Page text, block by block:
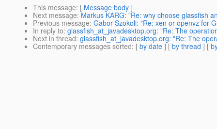
This message: [ Message body ]
Next message: Markus KARG: "Re: why choose glassfish
Previous message: Gabor Szokoli: "Re: xen or openvz for
In reply to: glassfish_at_javadesktop.org: "Re: The
Next in thread: glassfish_at_javadesktop.org: "Re: The
Contemporary messages sorted: [ by date ] [ by thread ] [